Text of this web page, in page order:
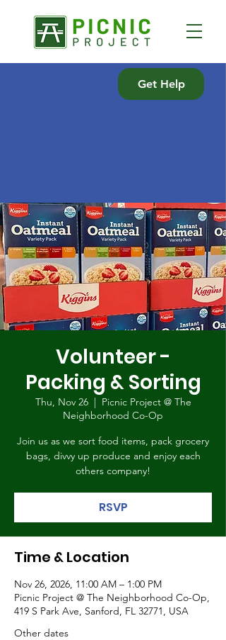
Get Help
Volunteer -
Packing & Sorting
Thu, Nov 26
  |
Picnic Project @ The
Neighborhood Co-Op
Join us as we sort food items, pack grocery
bags, divvy up produce and enjoy each
others company!
RSVP
Time & Location
Nov 26, 2026, 11:00 AM – 1:00 PM
Picnic Project @ The Neighborhood Co-Op,
419 S Park Ave, Sanford, FL 32771, USA
Other dates